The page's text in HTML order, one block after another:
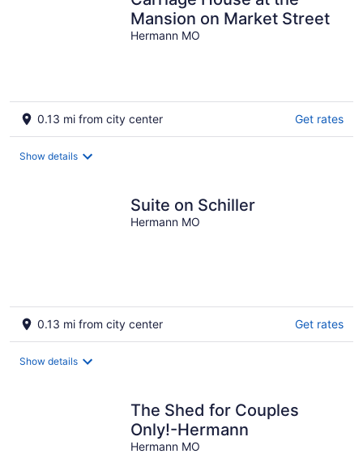
Mansion on Market Street
Hermann MO
0.13 mi from city center Get rates
Show details
Suite on Schiller
Hermann MO
0.13 mi from city center Get rates
Show details
The Shed for Couples
Only!-Hermann
Hermann MO